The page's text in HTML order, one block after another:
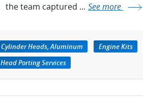
the team captured ... See more
Cylinder Heads, Aluminum Engine Kits
Head Porting Services